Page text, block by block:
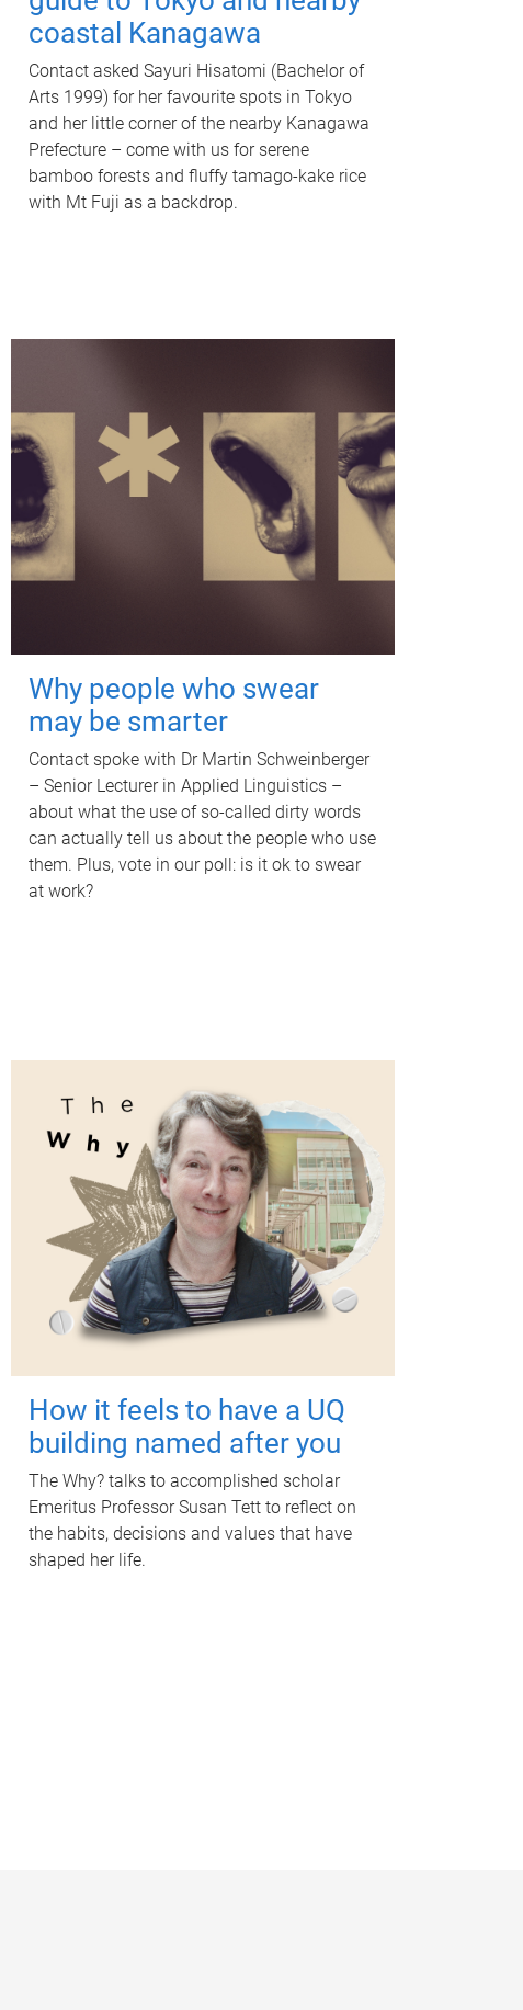
coastal Kanagawa
Contact asked Sayuri Hisatomi (Bachelor of
Arts 1999) for her favourite spots in Tokyo
and her little corner of the nearby Kanagawa
Prefecture – come with us for serene
bamboo forests and fluffy tamago-kake rice
with Mt Fuji as a backdrop.
Why people who swear
may be smarter
Contact spoke with Dr Martin Schweinberger
– Senior Lecturer in Applied Linguistics –
about what the use of so-called dirty words
can actually tell us about the people who use
them. Plus, vote in our poll: is it ok to swear
at work?
How it feels to have a UQ
building named after you
The Why? talks to accomplished scholar
Emeritus Professor Susan Tett to reflect on
the habits, decisions and values that have
shaped her life.